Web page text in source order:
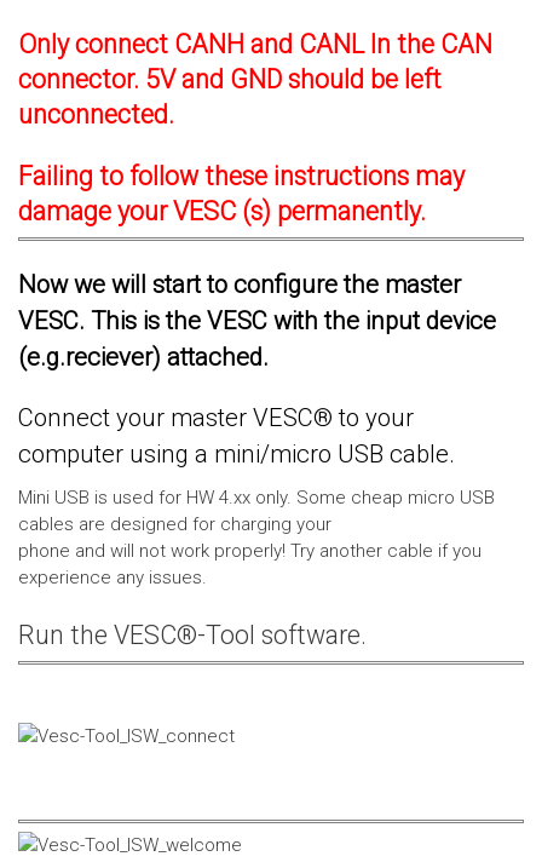
Only connect CANH and CANL In the CAN
connector. 5V and GND should be left
unconnected.
Failing to follow these instructions may
damage your VESC (s) permanently.
Now we will start to configure the master
VESC. This is the VESC with the input device
(e.g.reciever) attached.
Connect your master VESC® to your
computer using a mini/micro USB cable.
Mini USB is used for HW 4.xx only. Some cheap micro USB
cables are designed for charging your
phone and will not work properly! Try another cable if you
experience any issues.
Run the VESC®-Tool software.